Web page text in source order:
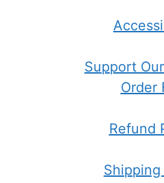
Support
Order
Refund